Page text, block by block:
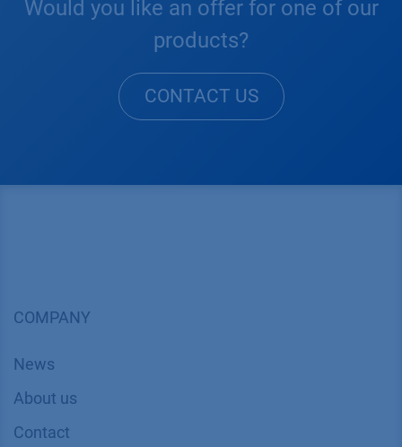
Would you like an offer for one of our
products?
CONTACT US
COMPANY
News
About us
Contact